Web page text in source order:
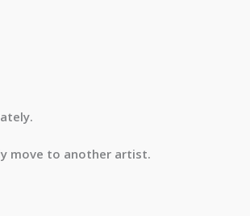
move to another artist.